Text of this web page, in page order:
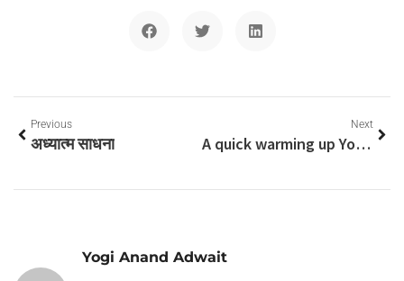
Previous
अध्यात्म साधना
Next
A quick warming up Yogic exercises
Yogi Anand Adwait